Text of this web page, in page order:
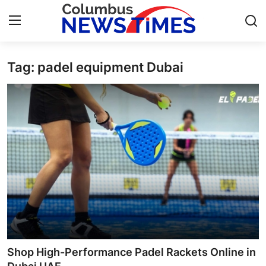
Home
Press Release
Contact
Privacy Policy
About
News Network
Health
Tag: padel equipment Dubai
Shop High-Performance Padel Rackets Online in